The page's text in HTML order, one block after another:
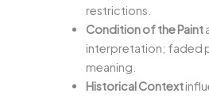
restrictions.
Condition of the Paint
interpretation; faded
meaning.
Historical Context